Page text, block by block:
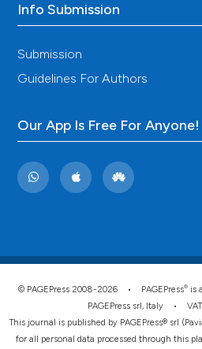
Info Submission
Submission
Guidelines For Authors
Our App Is Free For Anyone!
© PAGEPress 2008-2026 • PAGEPress® is
PAGEPress srl, Italy •
This journal is published by PAGEPress® srl
for all personal data processed through this